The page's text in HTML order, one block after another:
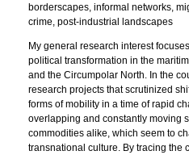
borderscapes, informal networks,
crime, post-industrial landscapes
My general research interest
political transformation in the
and the Circumpolar North. In the
research projects that scrutinized
forms of mobility in a time of rapid
overlapping and constantly moving
commodities alike, which seem to
transnational culture. By tracing the